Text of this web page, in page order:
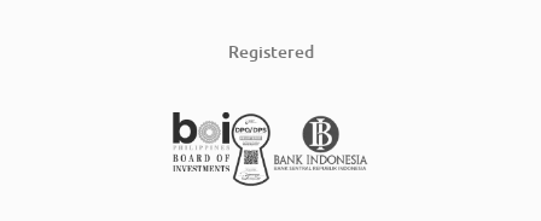
Registered